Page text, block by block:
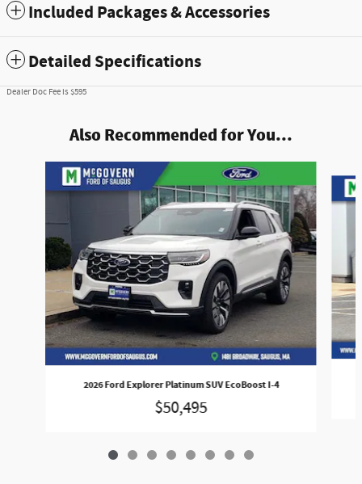
Included Packages & Accessories
Detailed Specifications
Dealer Doc Fee is $595
Also Recommended for You...
2026 Ford Explorer Platinum SUV EcoBoost I-4
$50,495